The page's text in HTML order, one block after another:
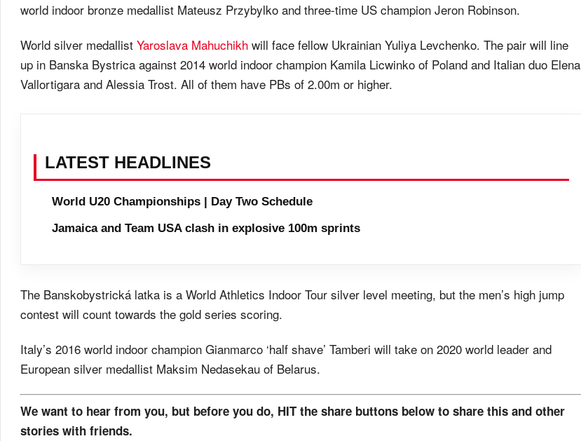
world indoor bronze medallist Mateusz Przybylko and three-time US champion Jeron Robinson.
World silver medallist Yaroslava Mahuchikh will face fellow Ukrainian Yuliya Levchenko. The pair will line
up in Banska Bystrica against 2014 world indoor champion Kamila Licwinko of Poland and Italian duo Elena
Vallortigara and Alessia Trost. All of them have PBs of 2.00m or higher.
LATEST HEADLINES
World U20 Championships | Day Two Schedule
Jamaica and Team USA clash in explosive 100m sprints
The Banskobystrická latka is a World Athletics Indoor Tour silver level meeting, but the men’s high jump
contest will count towards the gold series scoring.
Italy’s 2016 world indoor champion Gianmarco ‘half shave’ Tamberi will take on 2020 world leader and
European silver medallist Maksim Nedasekau of Belarus.
We want to hear from you, but before you do, HIT the share buttons below to share this and other
stories with friends.